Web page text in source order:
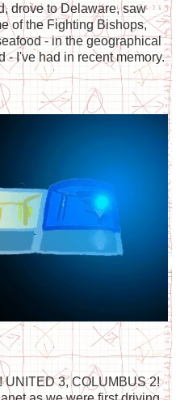
drove to Delaware, saw
of the Fighting Bishops,
- in the geographical
- I've had in recent memory.
UNITED 3, COLUMBUS 2!